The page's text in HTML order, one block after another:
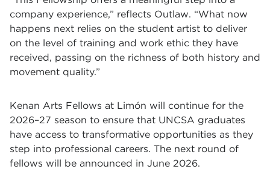
company experience,” reflects Outlaw. “What now
happens next relies on the student artist to deliver
on the level of training and work ethic they have
received, passing on the richness of both history and
movement quality.”
Kenan Arts Fellows at Limón will continue for the
2026–27 season to ensure that UNCSA graduates
have access to transformative opportunities as they
step into professional careers. The next round of
fellows will be announced in June 2026.